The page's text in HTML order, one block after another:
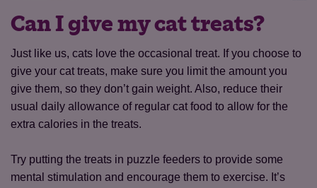
Can I give my cat treats?
Just like us, cats love the occasional treat. If you choose to
give your cat treats, make sure you limit the amount you
give them, so they don’t gain weight. Also, reduce their
usual daily allowance of regular cat food to allow for the
extra calories in the treats.
Try putting the treats in puzzle feeders to provide some
mental stimulation and encourage them to exercise. It’s